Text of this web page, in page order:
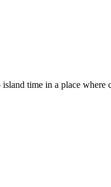
time in a place